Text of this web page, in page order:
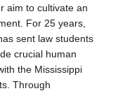
aim to cultivate an
For 25 years,
sent law students
crucial human
the Mississippi
Through